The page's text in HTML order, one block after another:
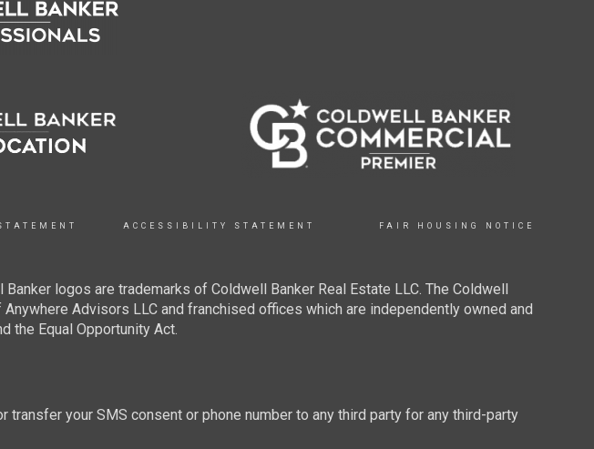
ACCESSIBILITY STATEMENT FAIR HOUSING NOTICE
logos are trademarks of Coldwell Banker Real Estate LLC. The Coldwell
Advisors LLC and franchised offices which are independently owned and
the Equal Opportunity Act.
your SMS consent or phone number to any third party for any third-party